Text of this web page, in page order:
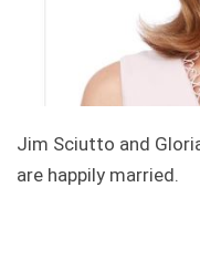
Jim Sciutto and
are happily married.